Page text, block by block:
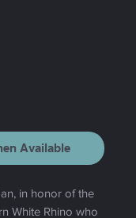
Available
in honor of the
White Rhino who